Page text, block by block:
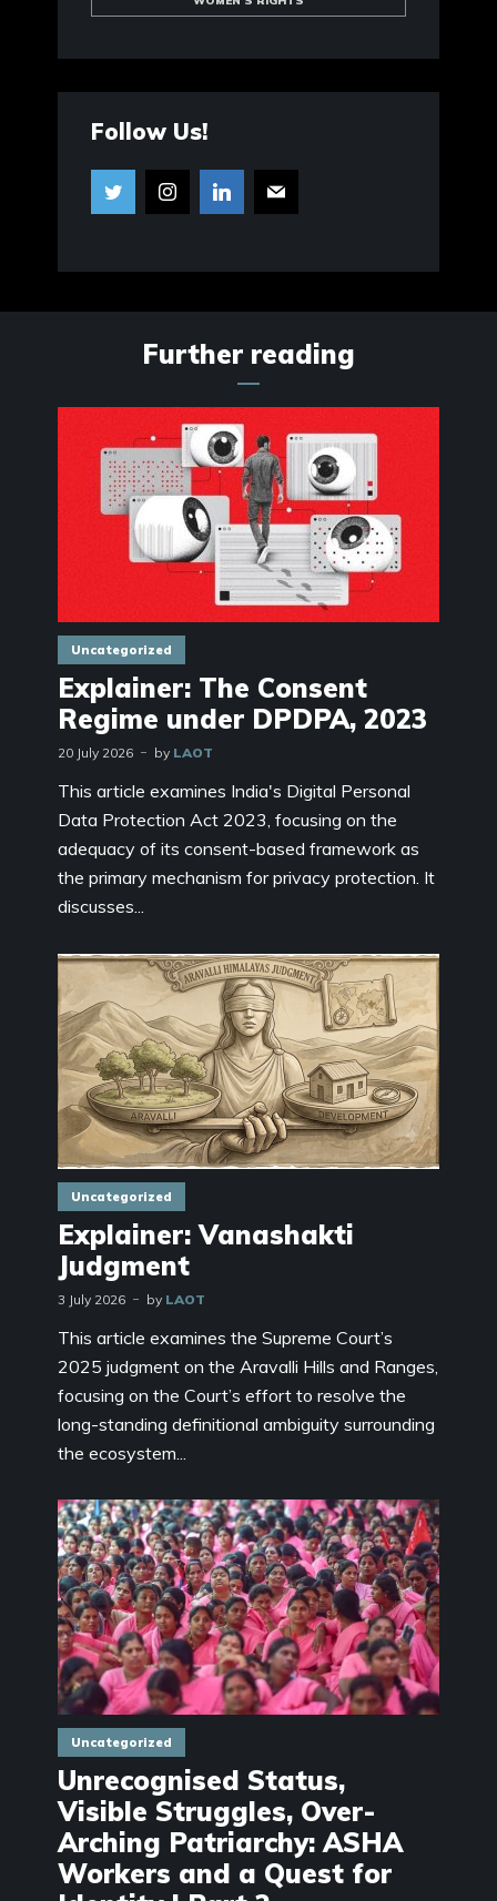
Follow Us!
Further reading
Uncategorized
Explainer: The Consent
Regime under DPDPA, 2023
20 July 2026 by LAOT
This article examines India's Digital Personal
Data Protection Act 2023, focusing on the
adequacy of its consent-based framework as
the primary mechanism for privacy protection. It
discusses...
Uncategorized
Explainer: Vanashakti
Judgment
3 July 2026 by LAOT
This article examines the Supreme Court’s
2025 judgment on the Aravalli Hills and Ranges,
focusing on the Court’s effort to resolve the
long-standing definitional ambiguity surrounding
the ecosystem...
Uncategorized
Unrecognised Status,
Visible Struggles, Over-
Arching Patriarchy: ASHA
Workers and a Quest for